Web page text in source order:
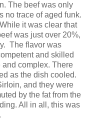
The beef was only
no trace of aged funk.
it was clear that
was just over 20%,
The flavor was
and skilled
complex. There
as the dish cooled.
and they were
by the fat from the
All in all, this was